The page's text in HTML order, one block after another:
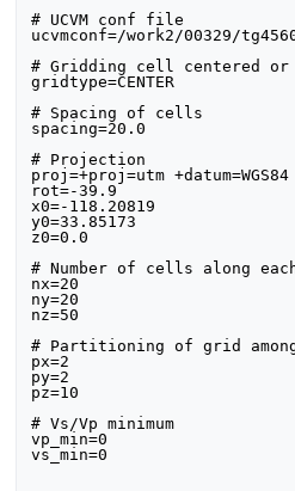
# UCVM conf file
ucvmconf=/work2/00329/
# Gridding cell centered or
gridtype=CENTER
# Spacing of cells
spacing=20.0
# Projection
proj=+proj=utm +datum=WGS84
rot=-39.9
x0=-118.20819
y0=33.85173
z0=0.0
# Number of cells along
nx=20
ny=20
nz=50
# Partitioning of grid
px=2
py=2
pz=10
# Vs/Vp minimum
vp_min=0
vs_min=0